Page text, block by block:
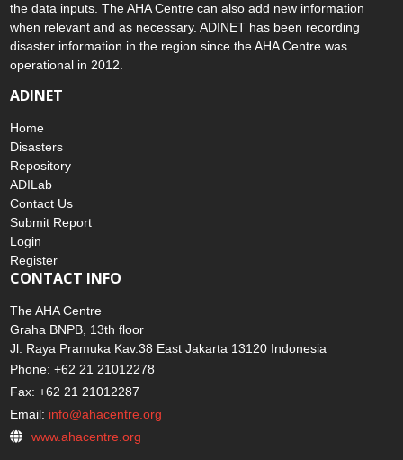
the data inputs. The AHA Centre can also add new information
when relevant and as necessary. ADINET has been recording
disaster information in the region since the AHA Centre was
operational in 2012.
ADINET
Home
Disasters
Repository
ADILab
Contact Us
Submit Report
Login
Register
CONTACT INFO
The AHA Centre
Graha BNPB, 13th floor
Jl. Raya Pramuka Kav.38 East Jakarta 13120 Indonesia
Phone: +62 21 21012278
Fax: +62 21 21012287
Email: info@ahacentre.org
www.ahacentre.org